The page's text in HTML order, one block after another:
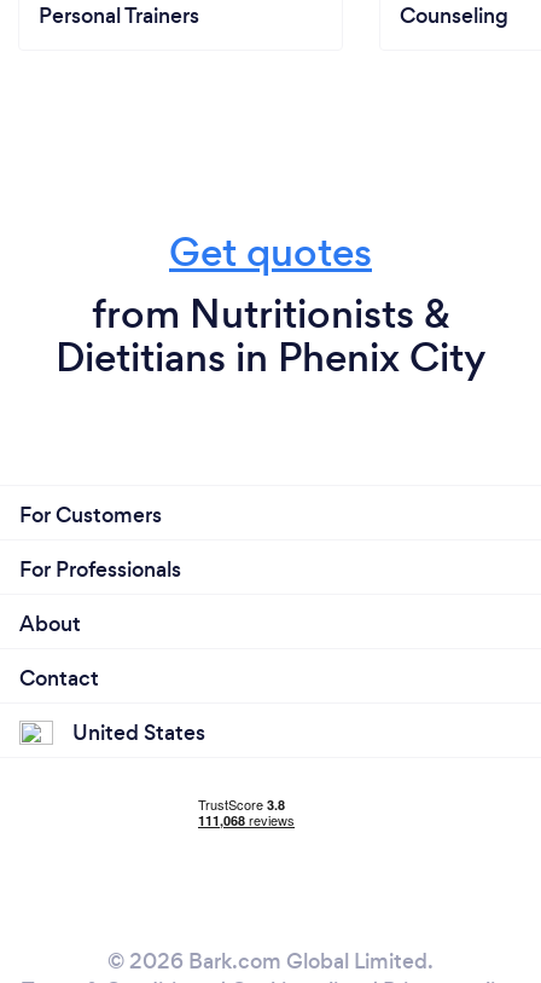
Personal Trainers Counseling
Get quotes
from Nutritionists &
Dietitians in Phenix City
For Customers
For Professionals
About
Contact
United States
© 2026 Bark.com Global Limited.